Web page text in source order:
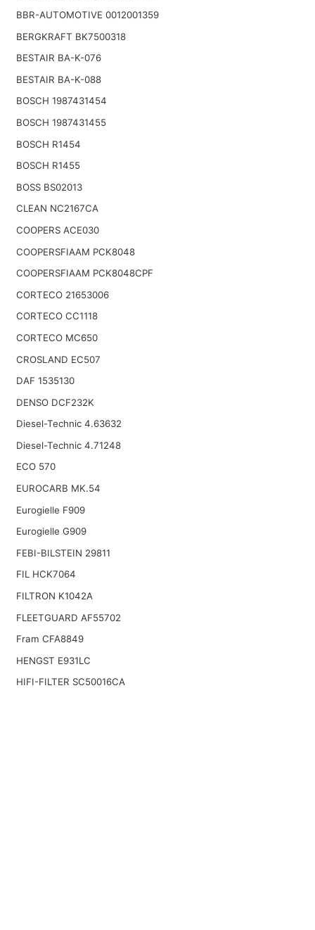
BBR-AUTOMOTIVE 0012001359
BERGKRAFT BK7500318
BESTAIR BA-K-076
BESTAIR BA-K-088
BOSCH 1987431454
BOSCH 1987431455
BOSCH R1454
BOSCH R1455
BOSS BS02013
CLEAN NC2167CA
COOPERS ACE030
COOPERSFIAAM PCK8048
COOPERSFIAAM PCK8048CPF
CORTECO 21653006
CORTECO CC1118
CORTECO MC650
CROSLAND EC507
DAF 1535130
DENSO DCF232K
Diesel-Technic 4.63632
Diesel-Technic 4.71248
ECO 570
EUROCARB MK.54
Eurogielle F909
Eurogielle G909
FEBI-BILSTEIN 29811
FIL HCK7064
FILTRON K1042A
FLEETGUARD AF55702
Fram CFA8849
HENGST E931LC
HIFI-FILTER SC50016CA